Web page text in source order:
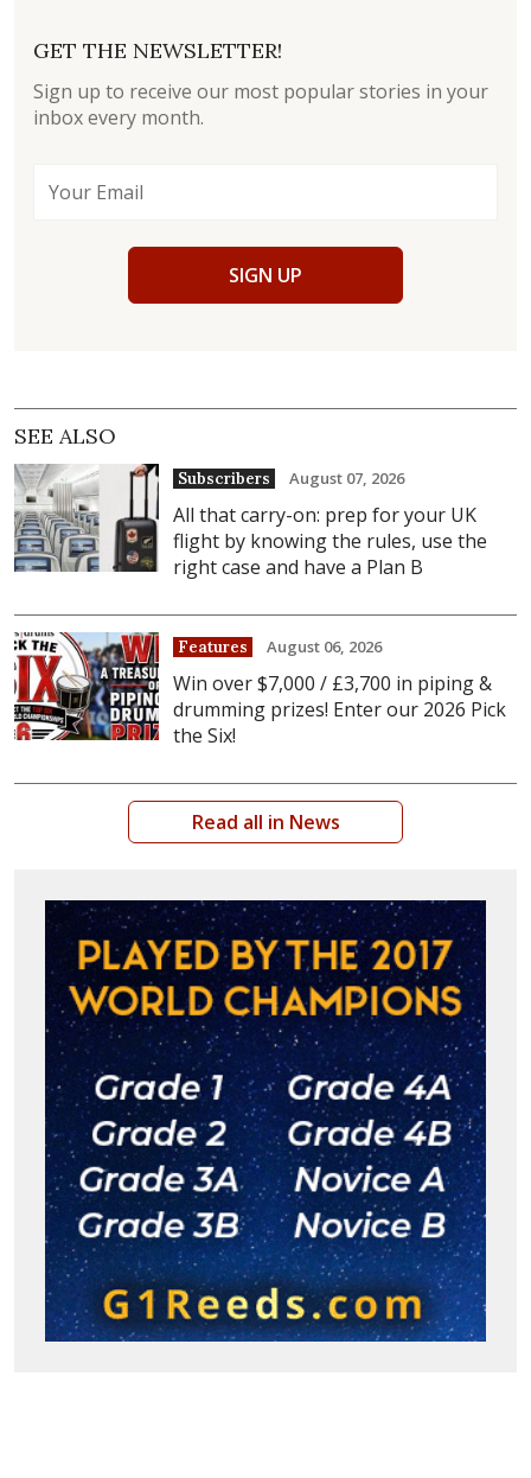
GET THE NEWSLETTER!
Sign up to receive our most popular stories in your
inbox every month.
SIGN UP
SEE ALSO
Subscribers August 07, 2026
All that carry-on: prep for your UK
flight by knowing the rules, use the
right case and have a Plan B
Features August 06, 2026
Win over $7,000 / £3,700 in piping &
drumming prizes! Enter our 2026 Pick
the Six!
Read all in News